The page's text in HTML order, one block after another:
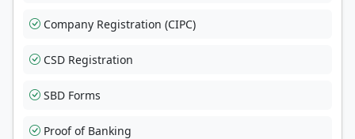
Company Registration (CIPC)
CSD Registration
SBD Forms
Proof of Banking